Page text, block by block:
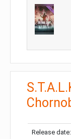
Release date: